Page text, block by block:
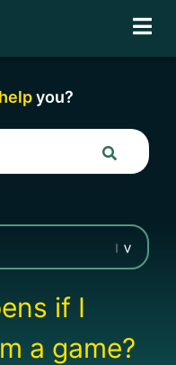
helpyou?
if I
a game?